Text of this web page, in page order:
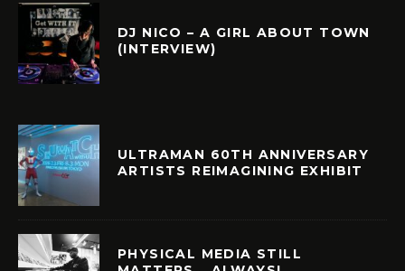
DJ NICO – A GIRL ABOUT TOWN
(INTERVIEW)
ULTRAMAN 60TH ANNIVERSARY
ARTISTS REIMAGINING EXHIBIT
PHYSICAL MEDIA STILL